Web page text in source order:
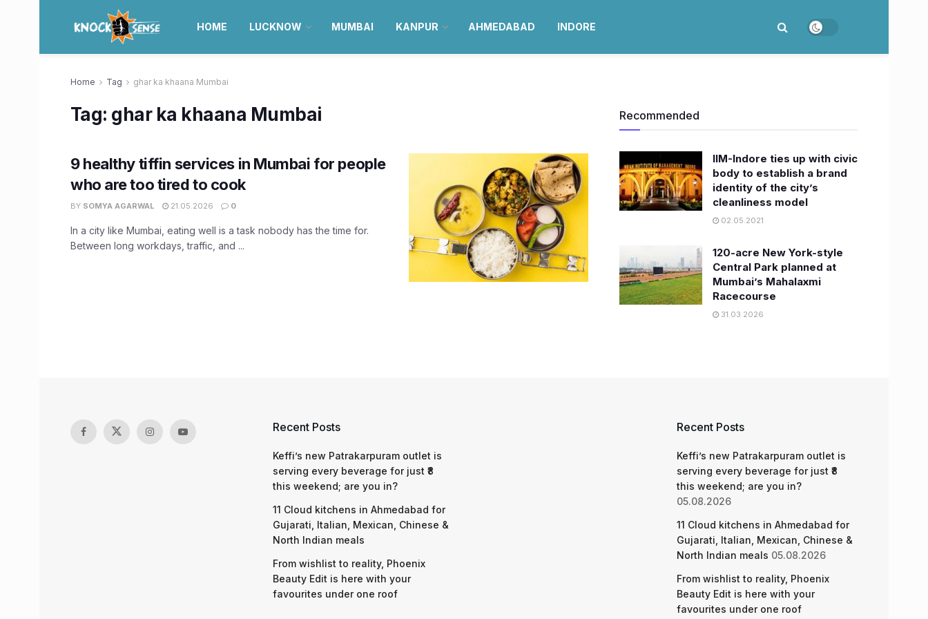
HOME LUCKNOW MUMBAI KANPUR AHMEDABAD INDORE
Home Tag ghar ka khaana Mumbai
Tag: ghar ka khaana Mumbai
9 healthy tiffin services in Mumbai for people
who are too tired to cook
BY SOMYA AGARWAL 21.05.2026 0
In a city like Mumbai, eating well is a task nobody has the time for.
Between long workdays, traffic, and ...
Recommended
IIM-Indore ties up with civic
body to establish a brand
identity of the city’s
cleanliness model
02.05.2021
120-acre New York-style
Central Park planned at
Mumbai’s Mahalaxmi
Racecourse
31.03.2026
Recent Posts
Keffi’s new Patrakarpuram outlet is
serving every beverage for just ₹8
this weekend; are you in?
11 Cloud kitchens in Ahmedabad for
Gujarati, Italian, Mexican, Chinese &
North Indian meals
From wishlist to reality, Phoenix
Beauty Edit is here with your
favourites under one roof
Recent Posts
Keffi’s new Patrakarpuram outlet is
serving every beverage for just ₹8
this weekend; are you in?
05.08.2026
11 Cloud kitchens in Ahmedabad for
Gujarati, Italian, Mexican, Chinese &
North Indian meals 05.08.2026
From wishlist to reality, Phoenix
Beauty Edit is here with your
favourites under one roof